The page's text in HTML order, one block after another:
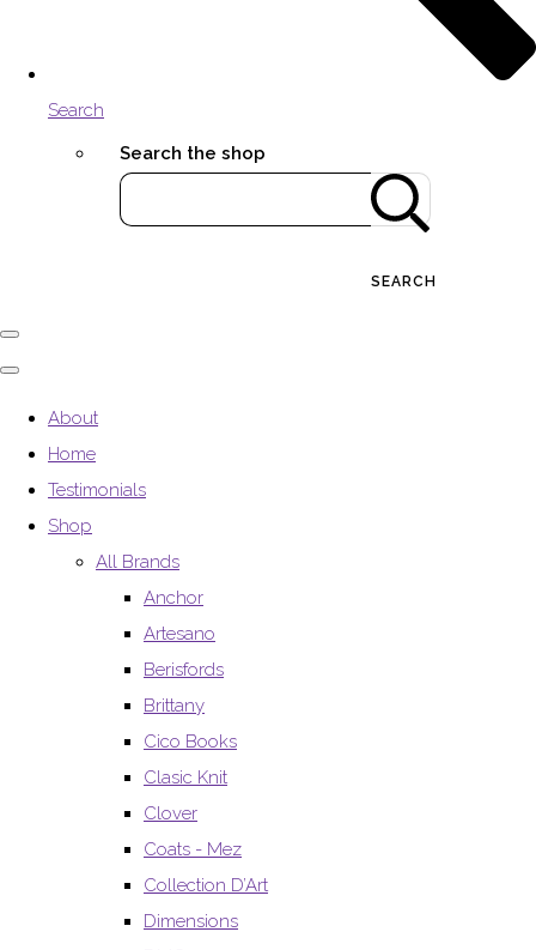
Search
Search the shop
SEARCH
About
Home
Testimonials
Shop
All Brands
Anchor
Artesano
Berisfords
Brittany
Cico Books
Clasic Knit
Clover
Coats - Mez
Collection D’Art
Dimensions